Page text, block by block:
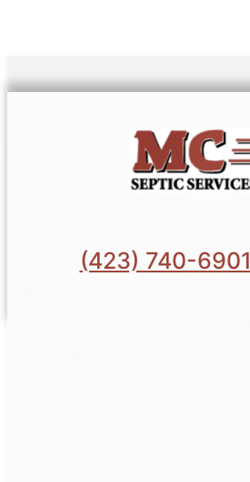
(423) 740-6901